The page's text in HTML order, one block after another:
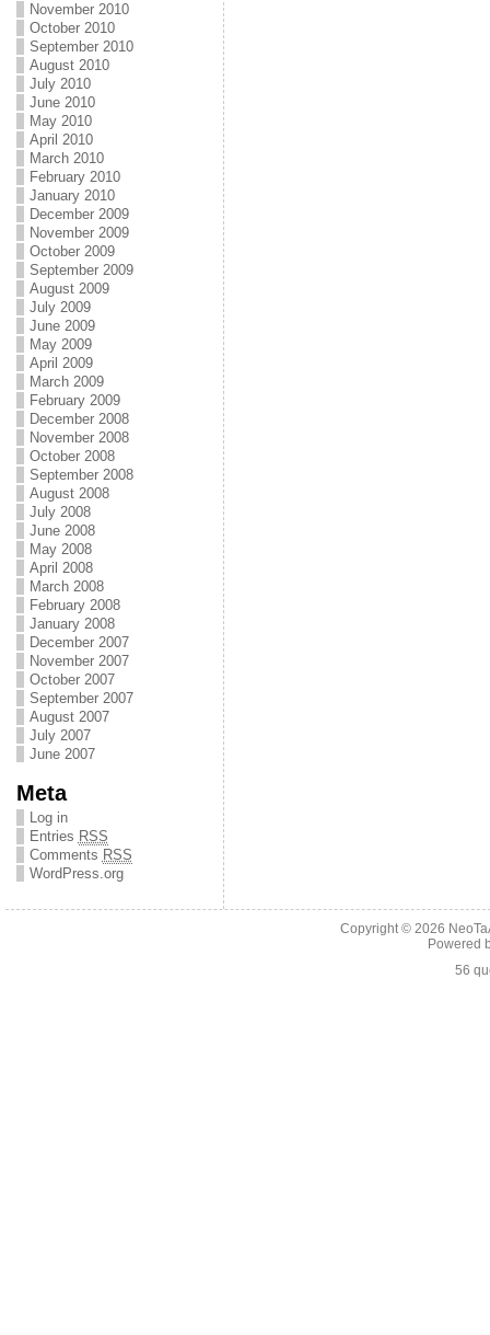
November 2010
October 2010
September 2010
August 2010
July 2010
June 2010
May 2010
April 2010
March 2010
February 2010
January 2010
December 2009
November 2009
October 2009
September 2009
August 2009
July 2009
June 2009
May 2009
April 2009
March 2009
February 2009
December 2008
November 2008
October 2008
September 2008
August 2008
July 2008
June 2008
May 2008
April 2008
March 2008
February 2008
January 2008
December 2007
November 2007
October 2007
September 2007
August 2007
July 2007
June 2007
Meta
Log in
Entries RSS
Comments RSS
WordPress.org
Copyright © 2026
Powered
56